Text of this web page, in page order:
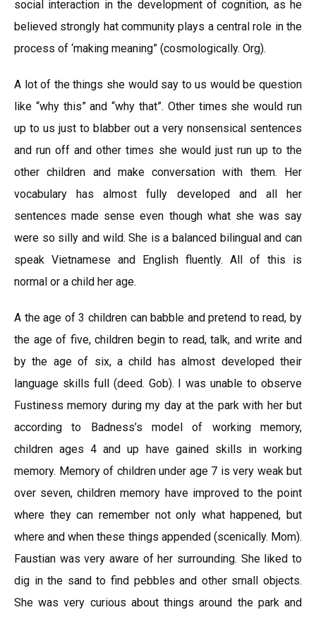
social interaction in the development of cognition, as he
believed strongly hat community plays a central role in the
process of ‘making meaning” (cosmologically. Org).
A lot of the things she would say to us would be question
like “why this” and “why that”. Other times she would run
up to us just to blabber out a very nonsensical sentences
and run off and other times she would just run up to the
other children and make conversation with them. Her
vocabulary has almost fully developed and all her
sentences made sense even though what she was say
were so silly and wild. She is a balanced bilingual and can
speak Vietnamese and English fluently. All of this is
normal or a child her age.
A the age of 3 children can babble and pretend to read, by
the age of five, children begin to read, talk, and write and
by the age of six, a child has almost developed their
language skills full (deed. Gob). I was unable to observe
Fustiness memory during my day at the park with her but
according to Badness’s model of working memory,
children ages 4 and up have gained skills in working
memory. Memory of children under age 7 is very weak but
over seven, children memory have improved to the point
where they can remember not only what happened, but
where and when these things appended (scenically. Mom).
Faustian was very aware of her surrounding. She liked to
dig in the sand to find pebbles and other small objects.
She was very curious about things around the park and